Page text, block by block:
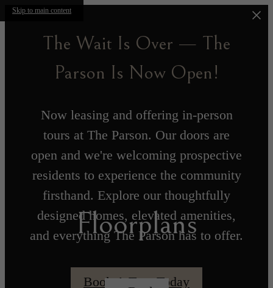
Skip to main content
The Wait Is Over — The
Parson Is Now Open!
Now leasing and offering in-person
tours at The Parson. Our doors are
open and we're welcoming prospective
residents to experience the community
firsthand. Explore our thoughtfully
designed homes, elevated amenities,
and everything The Parson has to offer.
Book A Tour Today
Floorplans